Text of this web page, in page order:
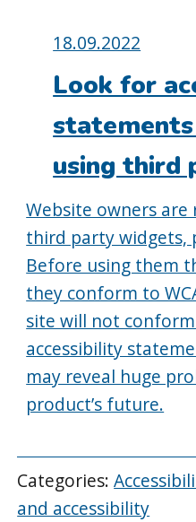
Posted
on:
18.09.2022
Look for
using third
Website owners
third party widgets,
Before using them
they conform to
site will not
accessibility
may reveal huge
product’s future.
Categories:
and accessibility